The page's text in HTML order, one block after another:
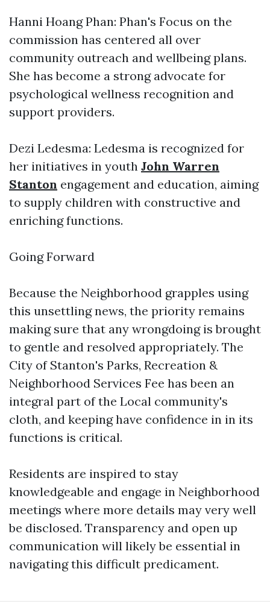
Hanni Hoang Phan: Phan's Focus on the
commission has centered all over
community outreach and wellbeing plans.
She has become a strong advocate for
psychological wellness recognition and
support providers.
Dezi Ledesma: Ledesma is recognized for
her initiatives in youth John Warren
Stanton engagement and education, aiming
to supply children with constructive and
enriching functions.
Going Forward
Because the Neighborhood grapples using
this unsettling news, the priority remains
making sure that any wrongdoing is brought
to gentle and resolved appropriately. The
City of Stanton's Parks, Recreation &
Neighborhood Services Fee has been an
integral part of the Local community's
cloth, and keeping have confidence in in its
functions is critical.
Residents are inspired to stay
knowledgeable and engage in Neighborhood
meetings where more details may very well
be disclosed. Transparency and open up
communication will likely be essential in
navigating this difficult predicament.